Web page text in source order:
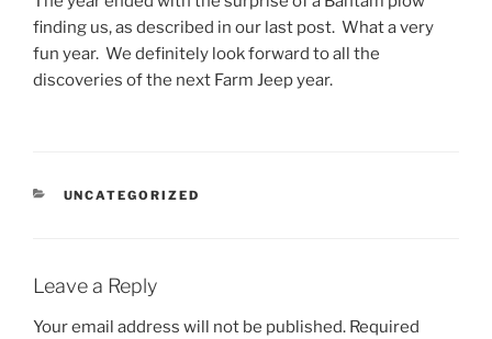
finding us, as described in our last post. What a very
fun year. We definitely look forward to all the
discoveries of the next Farm Jeep year.
CATEGORIES
UNCATEGORIZED
Leave a Reply
Your email address will not be published. Required